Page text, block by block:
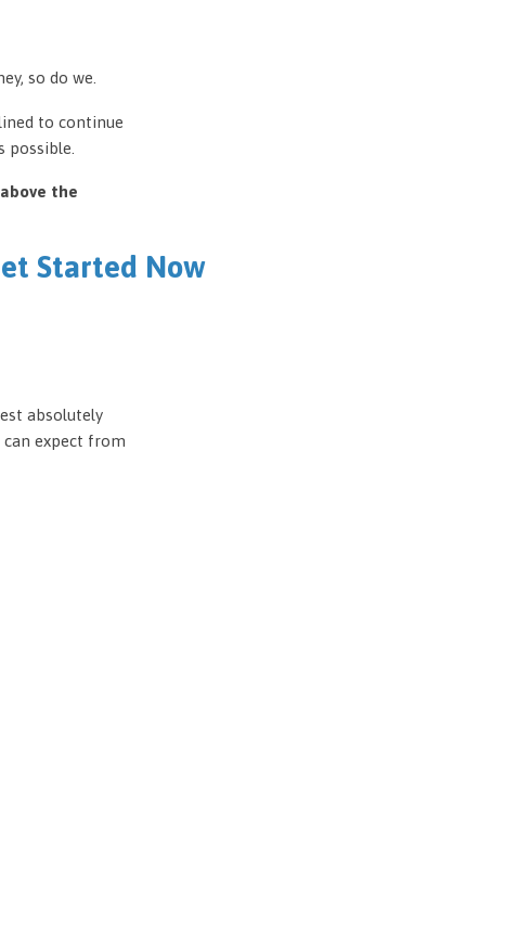
so do we.
to continue
possible.
the
Started Now
absolutely
can expect from